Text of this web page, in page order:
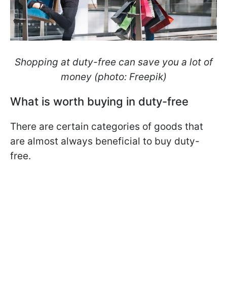
Shopping at duty-free can save you a lot of
money (photo: Freepik)
What is worth buying in duty-free
There are certain categories of goods that
are almost always beneficial to buy duty-
free.